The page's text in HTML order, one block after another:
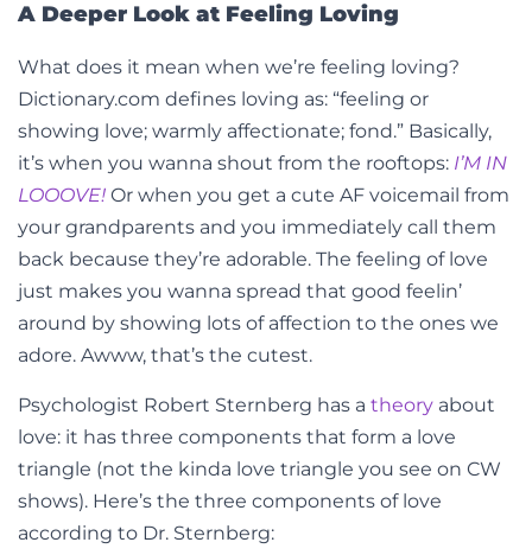
A Deeper Look at Feeling Loving
What does it mean when we’re feeling loving?
Dictionary.com defines loving as: “feeling or
showing love; warmly affectionate; fond.” Basically,
it’s when you wanna shout from the rooftops: I’M IN
LOOOVE! Or when you get a cute AF voicemail from
your grandparents and you immediately call them
back because they’re adorable. The feeling of love
just makes you wanna spread that good feelin’
around by showing lots of affection to the ones we
adore. Awww, that’s the cutest.
Psychologist Robert Sternberg has a theory about
love: it has three components that form a love
triangle (not the kinda love triangle you see on CW
shows). Here’s the three components of love
according to Dr. Sternberg: